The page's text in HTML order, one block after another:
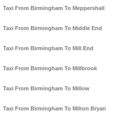
Taxi From Birmingham To Meppershall
Taxi From Birmingham To Middle End
Taxi From Birmingham To Mill End
Taxi From Birmingham To Millbrook
Taxi From Birmingham To Millow
Taxi From Birmingham To Milton Bryan